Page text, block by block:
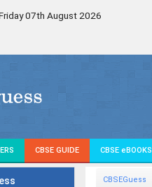
07th August 2026
CBSE GUIDE CBSE eBOOKS
CBSEGuess